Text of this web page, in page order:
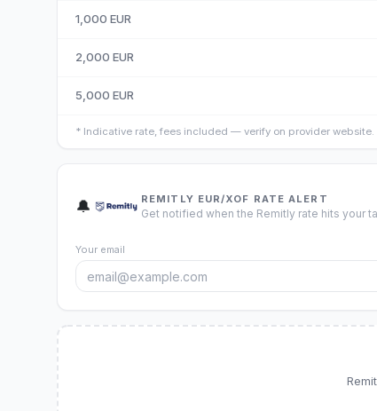
1,000 EUR
2,000 EUR
5,000 EUR
* Indicative rate, fees included — verify on provider website.
🔔 REMITLY EUR/XOF RATE ALERT
Get notified when the Remitly rate hits your
Your email